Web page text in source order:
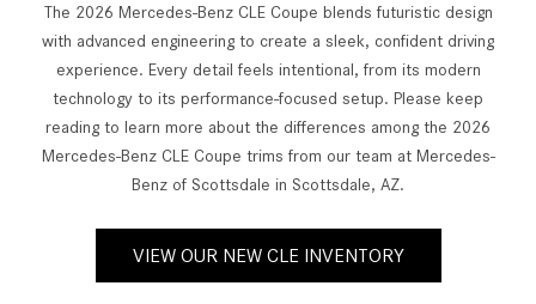
The 2026 Mercedes-Benz CLE Coupe blends futuristic design
with advanced engineering to create a sleek, confident driving
experience. Every detail feels intentional, from its modern
technology to its performance-focused setup. Please keep
reading to learn more about the differences among the 2026
Mercedes-Benz CLE Coupe trims from our team at Mercedes-
Benz of Scottsdale in Scottsdale, AZ.
VIEW OUR NEW CLE INVENTORY